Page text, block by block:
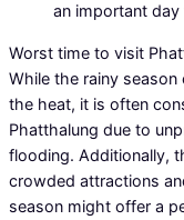
an important
Worst time to visit
While the rainy
the heat, it is often
Phatthalung due to
flooding. Additionally,
crowded attractions
season might offer a